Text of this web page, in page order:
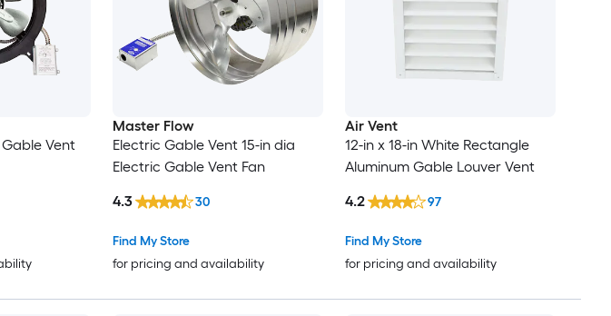
Vent
Master Flow
Electric Gable Vent 15-in dia
Electric Gable Vent Fan
Find My Store
for pricing and availability
4.3 30
Air Vent
12-in x 18-in White Rectangle
Aluminum Gable Louver Vent
Find My Store
for pricing and availability
4.2 97